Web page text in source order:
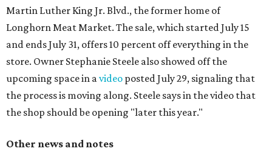
Martin Luther King Jr. Blvd., the former home of
Longhorn Meat Market. The sale, which started July 15
and ends July 31, offers 10 percent off everything in the
store. Owner Stephanie Steele also showed off the
upcoming space in avideo posted July 29, signaling that
the process is moving along. Steele says in the video that
the shop should be opening "later this year."
Other news and notes